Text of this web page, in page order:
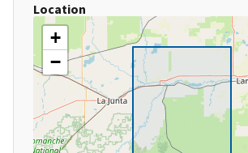
Location
+
−